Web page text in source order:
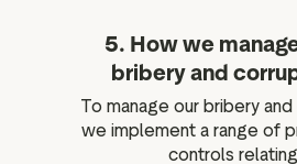
5. How we
bribery and
To manage our bribery
we implement a range of
controls